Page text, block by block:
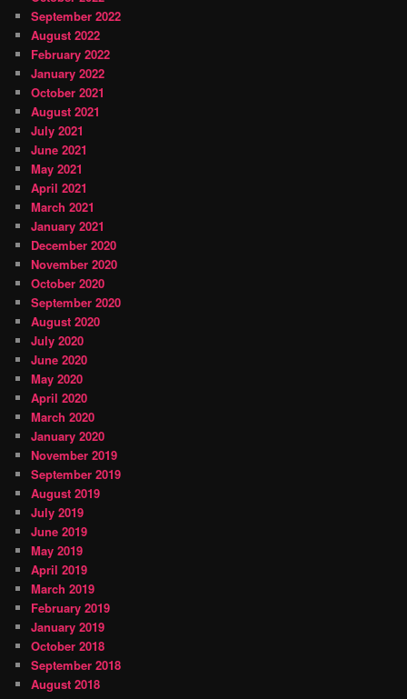
September 2022
August 2022
February 2022
January 2022
October 2021
August 2021
July 2021
June 2021
May 2021
April 2021
March 2021
January 2021
December 2020
November 2020
October 2020
September 2020
August 2020
July 2020
June 2020
May 2020
April 2020
March 2020
January 2020
November 2019
September 2019
August 2019
July 2019
June 2019
May 2019
April 2019
March 2019
February 2019
January 2019
October 2018
September 2018
August 2018